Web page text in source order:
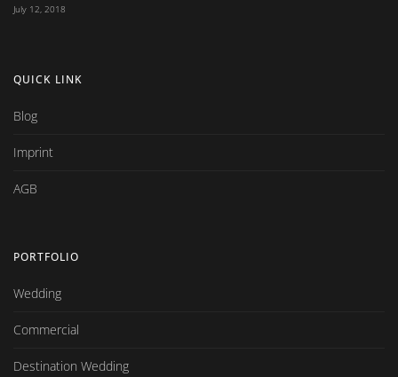
July 12, 2018
QUICK LINK
Blog
Imprint
AGB
PORTFOLIO
Wedding
Commercial
Destination Wedding